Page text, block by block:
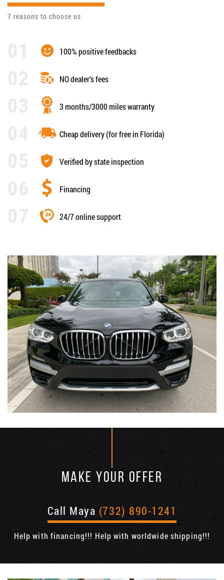
7 reasons to choose us
100% positive feedbacks
NO dealer’s fees
3 months/3000 miles warranty
Cheap delivery (for free in Florida)
Verified by state inspection
Financing
24/7 online support
MAKE YOUR OFFER
Call Maya (732) 890-1241
Help with financing!!! Help with worldwide shipping!!!